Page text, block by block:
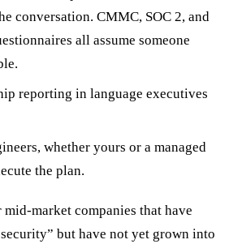
conversation. CMMC, SOC 2, and
all assume someone
reporting in language executives
whether yours or a managed
the plan.
market companies that have
but have not yet grown into